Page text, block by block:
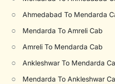
○ Ahmedabad To Mendarda
○ Mendarda To Amreli Cab
○ Amreli To Mendarda Cab
○ Ankleshwar To Mendarda
○ Mendarda To Ankleshwar